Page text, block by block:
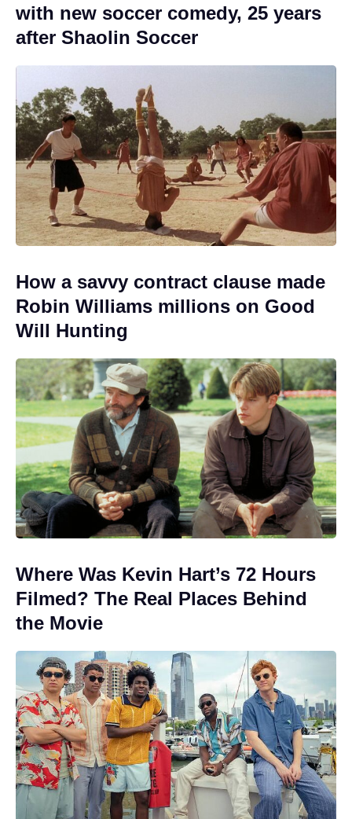
with new soccer comedy, 25 years
after Shaolin Soccer
How a savvy contract clause made
Robin Williams millions on Good
Will Hunting
Where Was Kevin Hart’s 72 Hours
Filmed? The Real Places Behind
the Movie